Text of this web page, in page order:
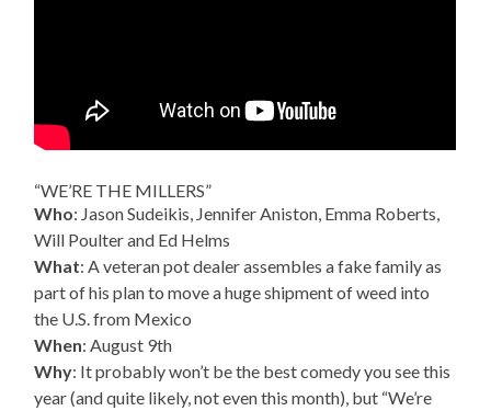
“WE’RE THE MILLERS”
Who: Jason Sudeikis, Jennifer Aniston, Emma Roberts,
Will Poulter and Ed Helms
What: A veteran pot dealer assembles a fake family as
part of his plan to move a huge shipment of weed into
the U.S. from Mexico
When: August 9th
Why: It probably won’t be the best comedy you see this
year (and quite likely, not even this month), but “We’re